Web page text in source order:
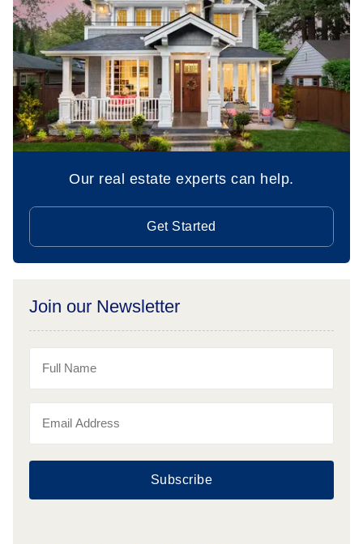
Our real estate experts can help.
Get Started
Join our Newsletter
Subscribe